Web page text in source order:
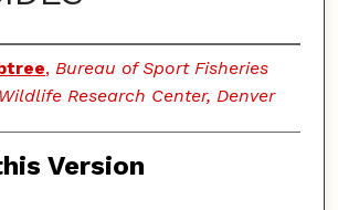
, Bureau of Sport Fisheries
Research Center, Denver
Version